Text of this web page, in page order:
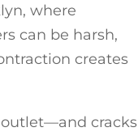
where
can be harsh,
creates
outlet—and cracks